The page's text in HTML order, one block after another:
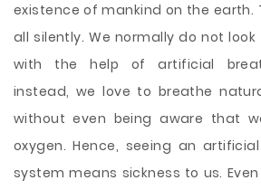
existence of mankind on the earth.
all silently. We normally do not
with the help of artificial
instead, we love to breathe
without even being aware that
oxygen. Hence, seeing an
system means sickness to us.